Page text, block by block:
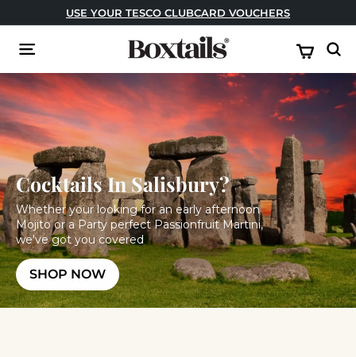
to
Pause
slideshow
USE CODE: FESTIVAL FOR BUY ONE GET ONE FREE!
B
o
x
t
a
i
l
s
Site navigation
Cocktails In Salisbury?
Whether your looking for an early afternoon
Mojito or a Party perfect Passionfruit Martini,
we've got you covered
SHOP NOW